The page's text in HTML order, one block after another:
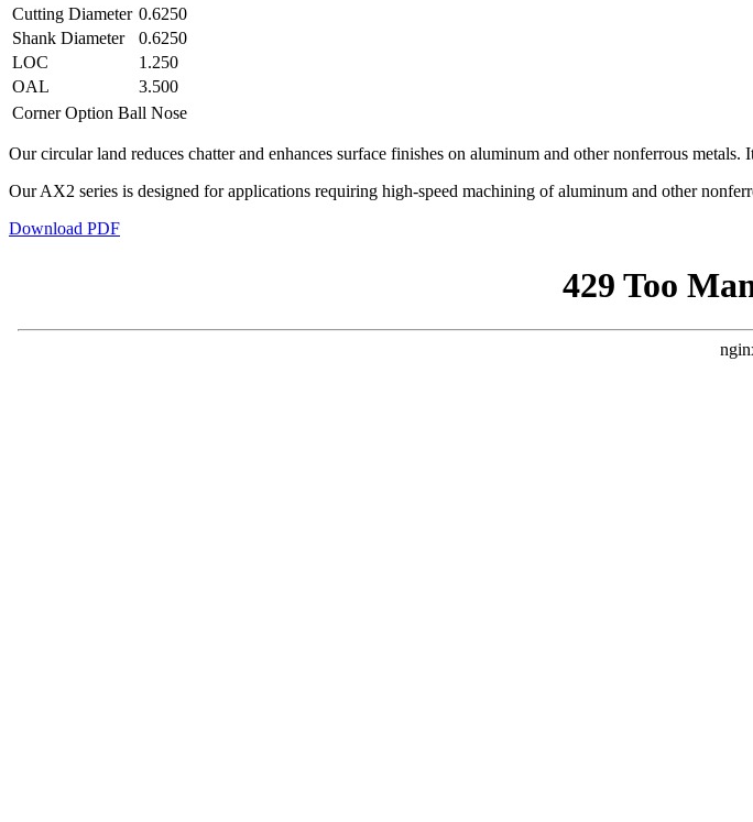
Cutting Diameter 0.6250
Shank Diameter
0.6250
LOC
1.250
OAL
3.500
Corner Option Ball Nose
Our circular land reduces chatter and enhances surface finishes on aluminum and other nonferrous
Our AX2 series is designed for applications requiring high-speed machining of aluminum and other
Download PDF